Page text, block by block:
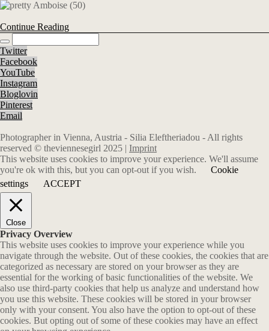
Continue Reading
Twitter
Facebook
YouTube
Instagram
Bloglovin
Pinterest
Email
Photographer in Vienna, Austria - Silia Eleftheriadou - All rights
reserved © theviennesegirl 2025 | Imprint
This website uses cookies to improve your experience. We'll assume
you're ok with this, but you can opt-out if you wish.
Cookie
settings
ACCEPT
Close
Privacy Overview
This website uses cookies to improve your experience while you
navigate through the website. Out of these cookies, the cookies that are
categorized as necessary are stored on your browser as they are
essential for the working of basic functionalities of the website. We
also use third-party cookies that help us analyze and understand how
you use this website. These cookies will be stored in your browser
only with your consent. You also have the option to opt-out of these
cookies. But opting out of some of these cookies may have an effect